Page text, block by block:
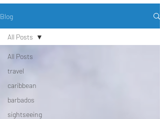
Blog
All Posts
travel
caribbean
barbados
sightseeing
All Posts